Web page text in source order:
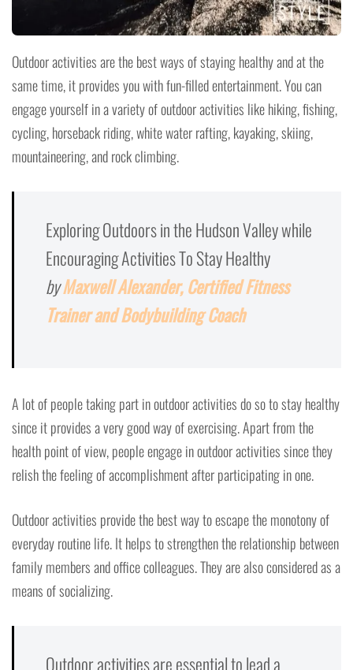
Outdoor activities are the best ways of staying healthy and at the
same time, it provides you with fun-filled entertainment. You can
engage yourself in a variety of outdoor activities like hiking, fishing,
cycling, horseback riding, white water rafting, kayaking, skiing,
mountaineering, and rock climbing.
Exploring Outdoors in the Hudson Valley while
Encouraging Activities To Stay Healthy
byMaxwell Alexander, Certified Fitness
Trainer and Bodybuilding Coach
A lot of people taking part in outdoor activities do so to stay healthy
since it provides a very good way of exercising. Apart from the
health point of view, people engage in outdoor activities since they
relish the feeling of accomplishment after participating in one.
Outdoor activities provide the best way to escape the monotony of
everyday routine life. It helps to strengthen the relationship between
family members and office colleagues. They are also considered as a
means of socializing.
Outdoor activities are essential to lead a